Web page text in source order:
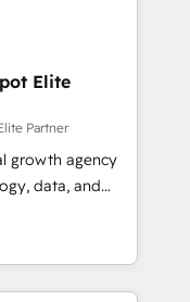
Elite
Partner
growth agency
data, and
Founded in
LATAM, and
in building
success